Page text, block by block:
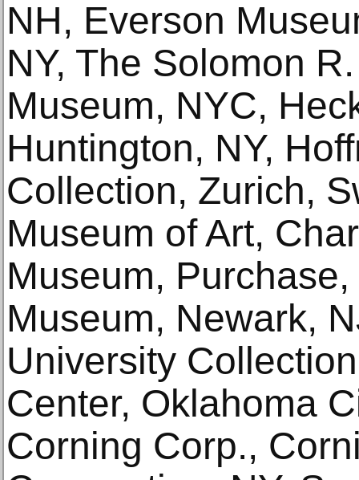
NH, Everson
NY, The Solomon
Museum, NYC,
Huntington, NY,
Collection, Zurich,
Museum of Art,
Museum,
Museum, Newark,
University
Center, Oklahoma
Corning Corp.,